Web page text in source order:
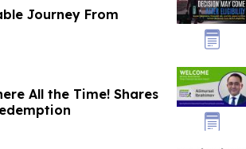
Journey From
All the Time! Shares